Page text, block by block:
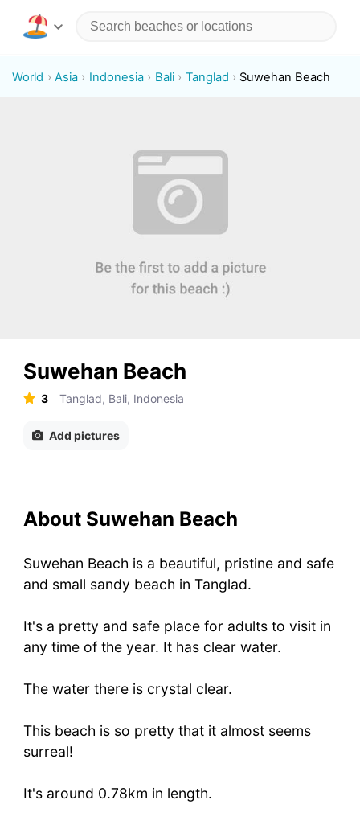
World Asia Indonesia Bali Tanglad Suwehan Beach
Suwehan Beach
3 Tanglad, Bali, Indonesia
Add pictures
About Suwehan Beach
Suwehan Beach is a beautiful, pristine and safe
and small sandy beach in Tanglad.
It's a pretty and safe place for adults to visit in
any time of the year. It has clear water.
The water there is crystal clear.
This beach is so pretty that it almost seems
surreal!
It's around 0.78km in length.